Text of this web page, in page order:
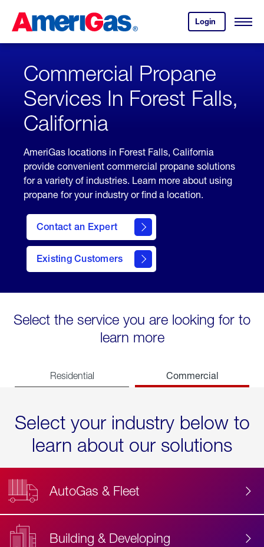
Content
Login
your
account.
Open
Skipped.
Commercial Propane
Services In Forest Falls,
California
AmeriGas locations in Forest Falls, California
provide convenient commercial propane solutions
for a variety of industries. Learn more about using
propane for your industry or find a location.
Contact an Expert
Existing Customers
contact
Select the service you are looking for to
learn more
Residential Commercial
Select your industry below to
learn about our solutions
AutoGas & Fleet
Building & Developing